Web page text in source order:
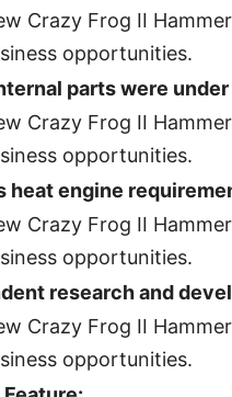
parts were
heat engine
research and